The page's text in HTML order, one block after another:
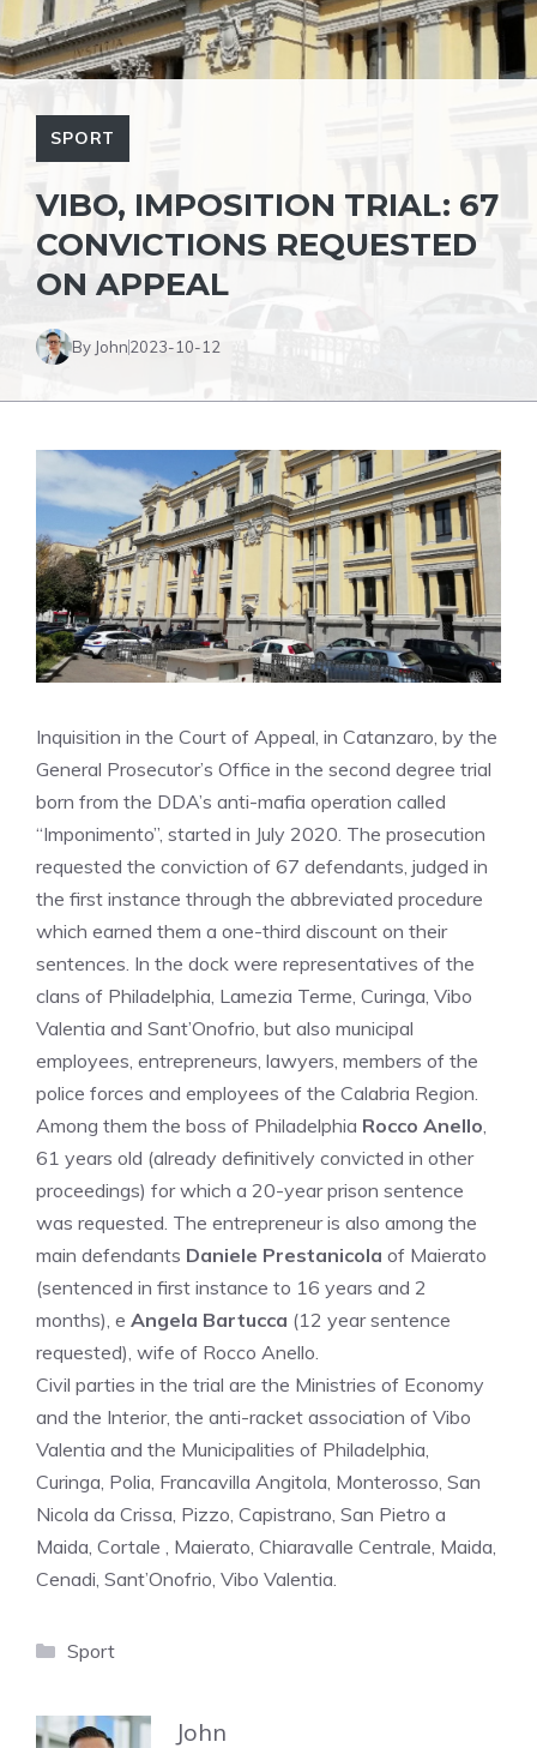
SPORT
VIBO, IMPOSITION TRIAL: 67
CONVICTIONS REQUESTED
ON APPEAL
By John2023-10-12
Inquisition in the Court of Appeal, in Catanzaro, by the
General Prosecutor’s Office in the second degree trial
born from the DDA’s anti-mafia operation called
“Imponimento”, started in July 2020. The prosecution
requested the conviction of 67 defendants, judged in
the first instance through the abbreviated procedure
which earned them a one-third discount on their
sentences. In the dock were representatives of the
clans of Philadelphia, Lamezia Terme, Curinga, Vibo
Valentia and Sant’Onofrio, but also municipal
employees, entrepreneurs, lawyers, members of the
police forces and employees of the Calabria Region.
Among them the boss of Philadelphia Rocco Anello,
61 years old (already definitively convicted in other
proceedings) for which a 20-year prison sentence
was requested. The entrepreneur is also among the
main defendants Daniele Prestanicola of Maierato
(sentenced in first instance to 16 years and 2
months), e Angela Bartucca (12 year sentence
requested), wife of Rocco Anello.
Civil parties in the trial are the Ministries of Economy
and the Interior, the anti-racket association of Vibo
Valentia and the Municipalities of Philadelphia,
Curinga, Polia, Francavilla Angitola, Monterosso, San
Nicola da Crissa, Pizzo, Capistrano, San Pietro a
Maida, Cortale , Maierato, Chiaravalle Centrale, Maida,
Cenadi, Sant’Onofrio, Vibo Valentia.
Categories
Sport
John